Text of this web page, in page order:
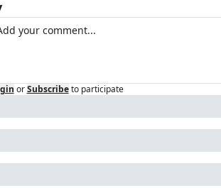
or Subscribe to participate